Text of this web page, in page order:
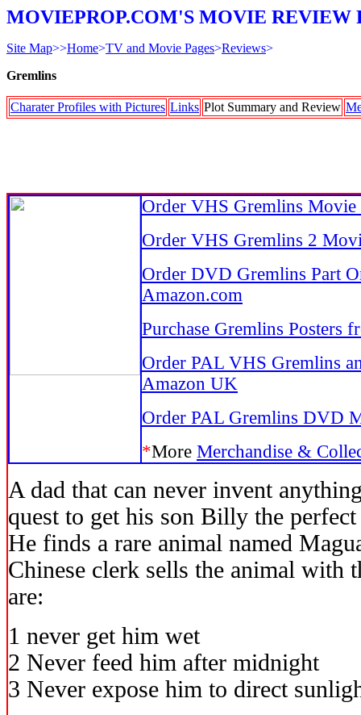
MOVIEPROP.COM'S MOVIE REVIEW
Site Map>>Home>TV and Movie Pages>Reviews>
Gremlins
Charater Profiles with Pictures Links Plot Summary and Review
Order VHS Gremlins
Order VHS Gremlins 2
Order DVD Gremlins Part
Amazon.com
Purchase Gremlins Posters
Order PAL VHS Gremlins
Amazon UK
Order PAL Gremlins DVD
*More Merchandise &
A dad that can never invent
quest to get his son Billy the
He finds a rare animal named
Chinese clerk sells the animal with
are:
1 never get him wet
2 Never feed him after midnight
3 Never expose him to direct